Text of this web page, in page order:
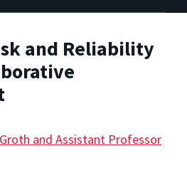
and Reliability